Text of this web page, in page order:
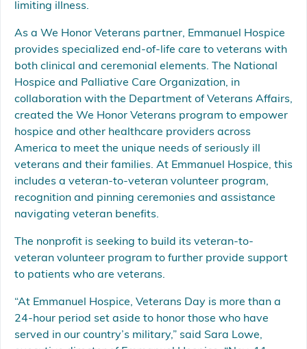
limiting illness.
As a We Honor Veterans partner, Emmanuel Hospice
provides specialized end-of-life care to veterans with
both clinical and ceremonial elements. The National
Hospice and Palliative Care Organization, in
collaboration with the Department of Veterans Affairs,
created the We Honor Veterans program to empower
hospice and other healthcare providers across
America to meet the unique needs of seriously ill
veterans and their families. At Emmanuel Hospice, this
includes a veteran-to-veteran volunteer program,
recognition and pinning ceremonies and assistance
navigating veteran benefits.
The nonprofit is seeking to build its veteran-to-
veteran volunteer program to further provide support
to patients who are veterans.
“At Emmanuel Hospice, Veterans Day is more than a
24-hour period set aside to honor those who have
served in our country’s military,” said Sara Lowe,